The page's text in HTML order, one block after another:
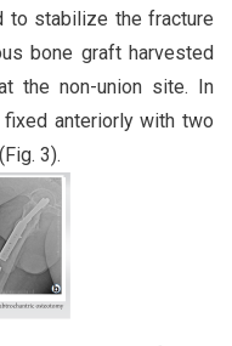
to stabilize the fracture
bone graft harvested
the non-union site. In
anteriorly with two
3).